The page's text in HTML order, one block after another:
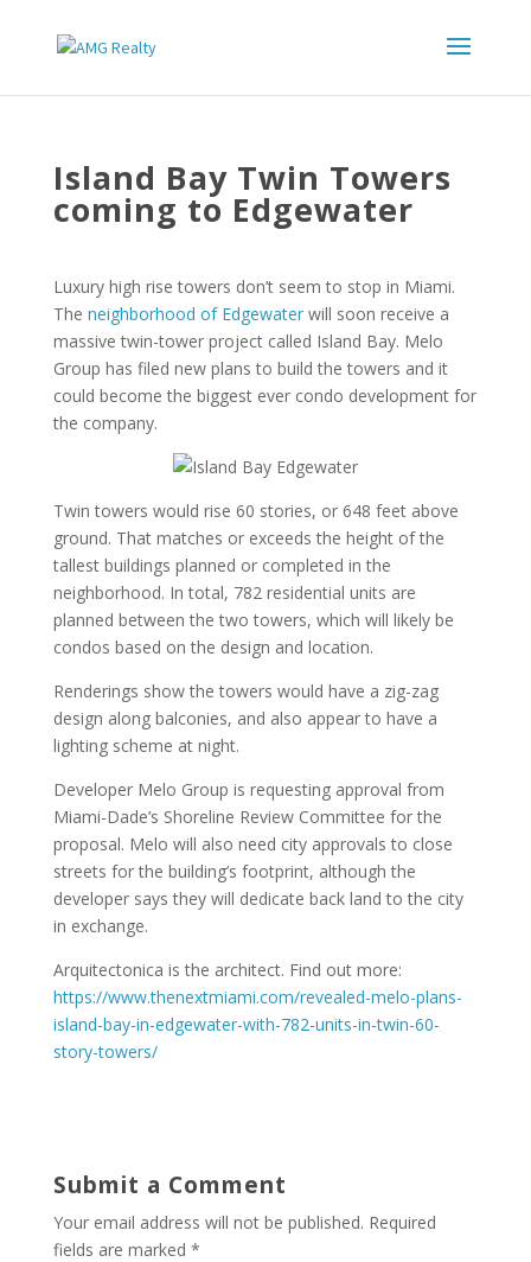
Island Bay Twin Towers
coming to Edgewater
Luxury high rise towers don’t seem to stop in Miami.
The neighborhood of Edgewaterwill soon receive a
massive twin-tower project called Island Bay. Melo
Group has filed new plans to build the towers and it
could become the biggest ever condo development for
the company.
Twin towers would rise 60 stories, or 648 feet above
ground. That matches or exceeds the height of the
tallest buildings planned or completed in the
neighborhood. In total, 782 residential units are
planned between the two towers, which will likely be
condos based on the design and location.
Renderings show the towers would have a zig-zag
design along balconies, and also appear to have a
lighting scheme at night.
Developer Melo Group is requesting approval from
Miami-Dade’s Shoreline Review Committee for the
proposal. Melo will also need city approvals to close
streets for the building’s footprint, although the
developer says they will dedicate back land to the city
in exchange.
Arquitectonica is the architect. Find out more:
https://www.thenextmiami.com/revealed-melo-plans-
island-bay-in-edgewater-with-782-units-in-twin-60-
story-towers/
Submit a Comment
Your email address will not be published. Required
fields are marked *